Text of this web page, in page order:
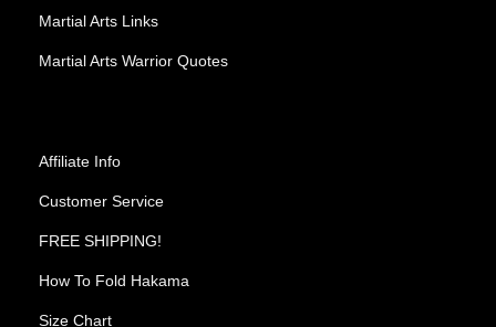
Martial Arts Links
Martial Arts Warrior Quotes
Affiliate Info
Customer Service
FREE SHIPPING!
How To Fold Hakama
Size Chart